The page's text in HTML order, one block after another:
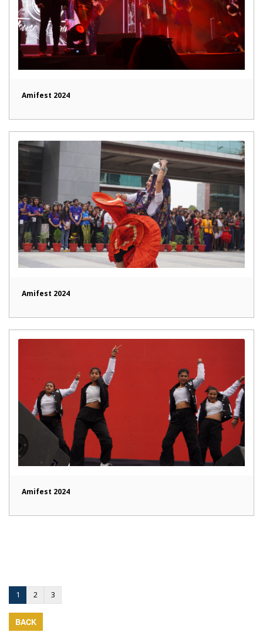
Amifest 2024
Amifest 2024
Amifest 2024
1 2 3
BACK